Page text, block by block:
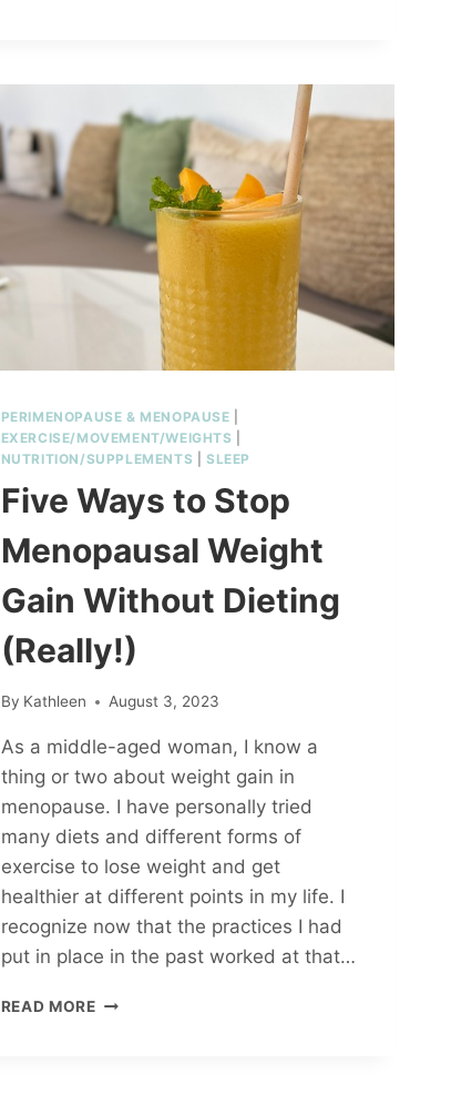
OVER
PERIMENOPAUSE & MENOPAUSE
EXERCISE/MOVEMENT/WEIGHTS
NUTRITION/SUPPLEMENTS
SLEEP
Five Ways to Stop
Menopausal Weight
Gain Without Dieting
(Really!)
By Kathleen August 3, 2023
As a middle-aged woman, I know a
thing or two about weight gain in
menopause. I have personally tried
many diets and different forms of
exercise to lose weight and get
healthier at different points in my life. I
recognize now that the practices I had
put in place in the past worked at that…
READ MOREFIVE